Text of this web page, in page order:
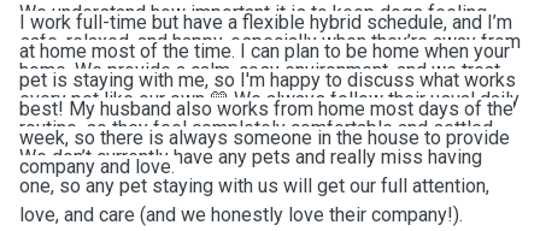
Weunderstand how important it is to keep dogs feeling
safe, relaxed, and happy, especially when they’re away from
home. We provide a calm, cosy environment, and we treat
every pet like our own 💛 We always follow their usual daily
routine, so they feel completely comfortable and settled.
Wedon’t currently have any pets and really miss having
one, so any pet staying with us will get our full attention,
love, and care (and we honestly love their company!).
I work full-time but have a flexible hybrid schedule, and I’m
at home most of the time. I can plan to be home when your
pet is staying with me, so I'm happy to discuss what works
best! My husband also works from home most days of the
week, so there is always someone in the house to provide
company and love.